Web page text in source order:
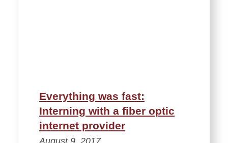
Everything was fast:
Interning with a fiber optic
internet provider